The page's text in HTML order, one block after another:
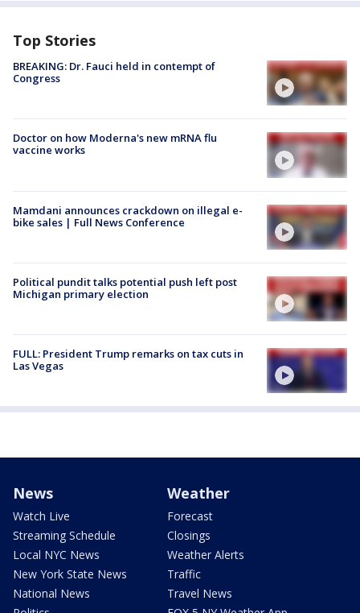
Top Stories
BREAKING: Dr. Fauci held in contempt of
Congress
Doctor on how Moderna's new mRNA flu
vaccine works
Mamdani announces crackdown on illegal e-
bike sales | Full News Conference
Political pundit talks potential push left post
Michigan primary election
FULL: President Trump remarks on tax cuts in
Las Vegas
News
Watch Live
Streaming Schedule
Local NYC News
New York State News
National News
Weather
Forecast
Closings
Weather Alerts
Traffic
Travel News